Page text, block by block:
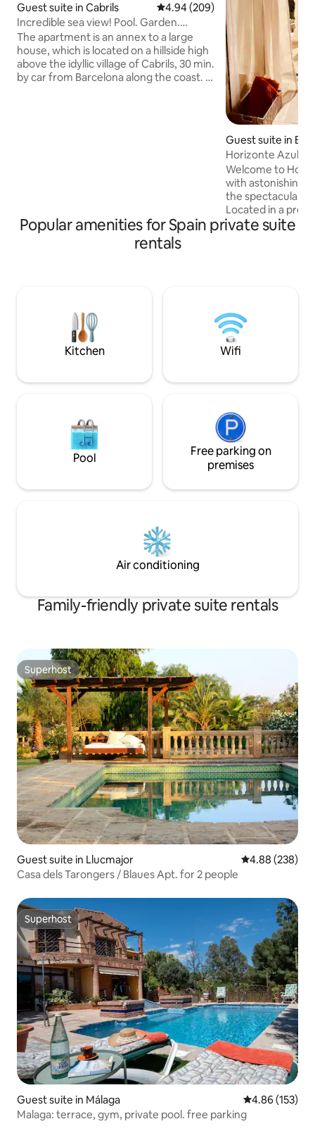
Guest suite in Cabrils 4.94 out of 5 average rating,
4.94 (209)
Incredible sea view! Pool. Garden.
Beach. Unique!
The apartment is an annex to a large
house, which is located on a hillside high
above the idyllic village of Cabrils, 30 min.
by car from Barcelona along the coast. It
Guest suite in
Horizonte Azul -
sea view
Welcome to
with astonishing
the spectacular
Located in a
two stylish rooms
hiking and other
forward to you
Popular amenities for Spain private suite
rentals
Kitchen Wifi
Pool
Free parking on
premises
Air conditioning
Family-friendly private suite rentals
Superhost
Superhost
Guest suite in Llucmajor 4.88 out of 5
4.88 (238)
Casa dels Tarongers / Blaues Apt. for 2 people
Superhost
Superhost
Guest suite in Málaga 4.86 out of 5
4.86 (153)
Malaga: terrace, gym, private pool. free parking